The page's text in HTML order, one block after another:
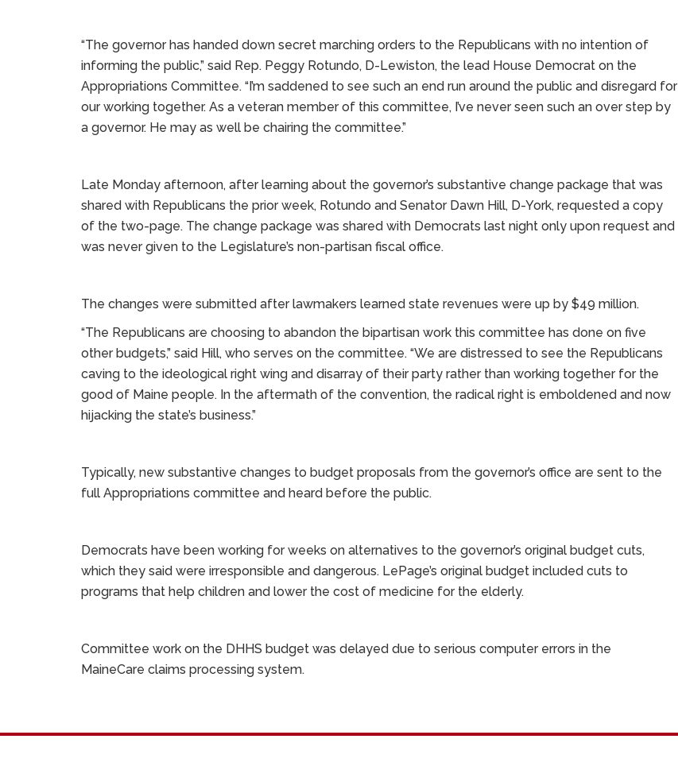
“The governor has handed down secret marching orders to the Republicans with no intention of
informing the public,” said Rep. Peggy Rotundo, D-Lewiston, the lead House Democrat on the
Appropriations Committee. “I’m saddened to see such an end run around the public and disregard for
our working together. As a veteran member of this committee, I’ve never seen such an over step by
a governor. He may as well be chairing the committee.”
Late Monday afternoon, after learning about the governor’s substantive change package that was
shared with Republicans the prior week, Rotundo and Senator Dawn Hill, D-York, requested a copy
of the two-page. The change package was shared with Democrats last night only upon request and
was never given to the Legislature’s non-partisan fiscal office.
The changes were submitted after lawmakers learned state revenues were up by $49 million.
“The Republicans are choosing to abandon the bipartisan work this committee has done on five
other budgets,” said Hill, who serves on the committee. “We are distressed to see the Republicans
caving to the ideological right wing and disarray of their party rather than working together for the
good of Maine people. In the aftermath of the convention, the radical right is emboldened and now
hijacking the state’s business.”
Typically, new substantive changes to budget proposals from the governor’s office are sent to the
full Appropriations committee and heard before the public.
Democrats have been working for weeks on alternatives to the governor’s original budget cuts,
which they said were irresponsible and dangerous. LePage’s original budget included cuts to
programs that help children and lower the cost of medicine for the elderly.
Committee work on the DHHS budget was delayed due to serious computer errors in the
MaineCare claims processing system.